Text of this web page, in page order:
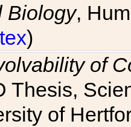
Biology,
)
of
Thesis,
of